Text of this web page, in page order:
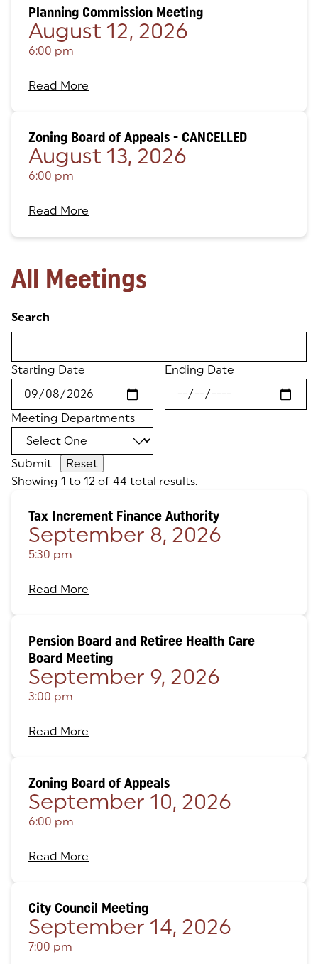
Planning Commission Meeting
August 12, 2026
6:00 pm
Read More
Zoning Board of Appeals - CANCELLED
August 13, 2026
6:00 pm
Read More
All Meetings
Search
Starting Date Ending Date
Meeting Departments
Submit
Showing 1 to 12 of 44 total results.
Tax Increment Finance Authority
September 8, 2026
5:30 pm
Read More
Pension Board and Retiree Health Care
Board Meeting
September 9, 2026
3:00 pm
Read More
Zoning Board of Appeals
September 10, 2026
6:00 pm
Read More
City Council Meeting
September 14, 2026
7:00 pm